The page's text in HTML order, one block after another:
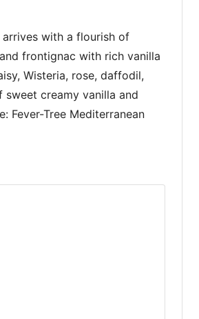
with a flourish of
frontignac with rich vanilla
Wisteria, rose, daffodil,
creamy vanilla and
Fever-Tree Mediterranean